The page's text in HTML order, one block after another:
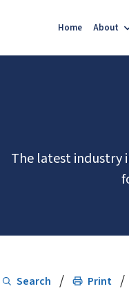
Home About
The latest industry
Search / Print /